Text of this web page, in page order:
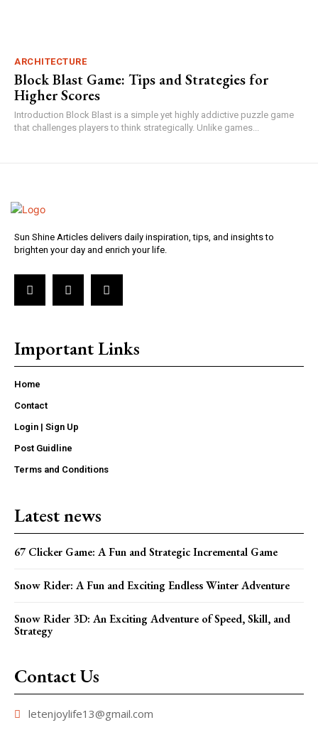
ARCHITECTURE
Block Blast Game: Tips and Strategies for
Higher Scores
Introduction Block Blast is a simple yet highly addictive puzzle game
that challenges players to think strategically. Unlike games...
Sun Shine Articles delivers daily inspiration, tips, and insights to
brighten your day and enrich your life.
Important Links
Home
Contact
Login | Sign Up
Post Guidline
Terms and Conditions
Latest news
67 Clicker Game: A Fun and Strategic Incremental Game
Snow Rider: A Fun and Exciting Endless Winter Adventure
Snow Rider 3D: An Exciting Adventure of Speed, Skill, and
Strategy
Contact Us
letenjoylife13@gmail.com